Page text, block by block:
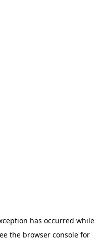
has occurred while
the browser console for